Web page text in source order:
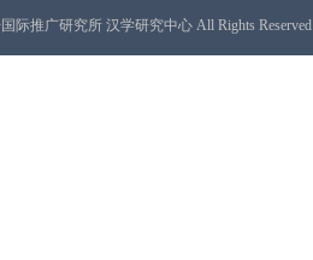
际推广研究所 汉学研究中心 All Rights Reserved